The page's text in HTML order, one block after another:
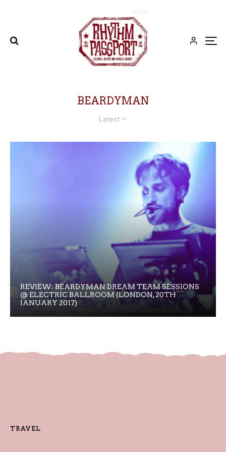
BEARDYMAN
Latest
REVIEW: BEARDYMAN DREAM TEAM SESSIONS
@ ELECTRIC BALLROOM (LONDON, 20TH
JANUARY 2017)
TRAVEL